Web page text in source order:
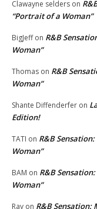
Clawayne selders on
“Portrait of a Woman”
BigJeffon R&B
Woman”
Thomas on R&B
Woman”
Shante Diffenderfer on
Edition!
TATI on R&B
Woman”
BAM on R&B
Woman”
Ray on R&B Sensation: